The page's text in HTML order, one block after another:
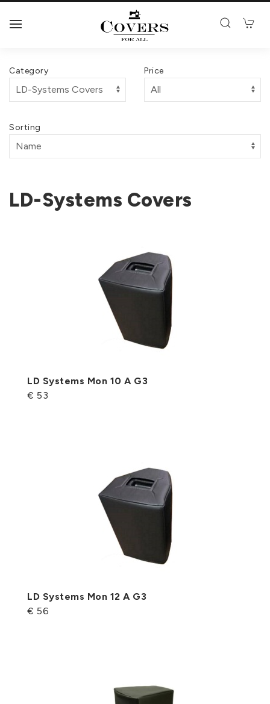
Category Price
Sorting
LD-Systems Covers
LD Systems Mon 10 A G3
€ 53
LD Systems Mon 12 A G3
€ 56